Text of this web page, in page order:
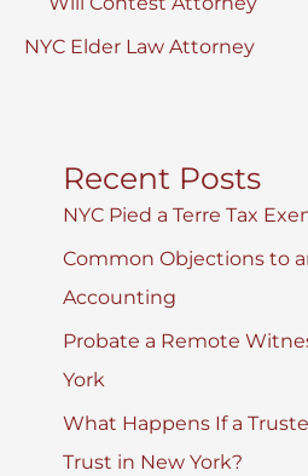
NYC Elder Law Attorney
Recent Posts
NYC Pied a Terre Tax
Common Objections to
Accounting
Probate a Remote
York
What Happens If a
Trust in New York?